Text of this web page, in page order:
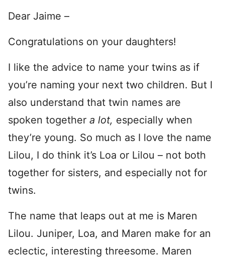
Dear Jaime –
Congratulations on your daughters!
I like the advice to name your twins as if
you’re naming your next two children. But I
also understand that twin names are
spoken together a lot, especially when
they’re young. So much as I love the name
Lilou, I do think it’s Loa or Lilou – not both
together for sisters, and especially not for
twins.
The name that leaps out at me is Maren
Lilou. Juniper, Loa, and Maren make for an
eclectic, interesting threesome. Maren